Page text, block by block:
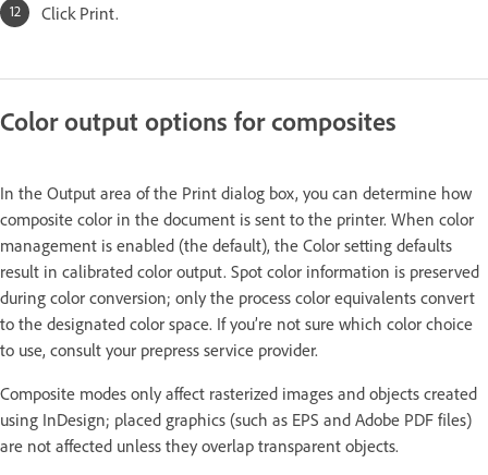
Click Print.
Color output options for composites
In the Output area of the Print dialog box, you can determine how
composite color in the document is sent to the printer. When color
management is enabled (the default), the Color setting defaults
result in calibrated color output. Spot color information is preserved
during color conversion; only the process color equivalents convert
to the designated color space. If you’re not sure which color choice
to use, consult your prepress service provider.
Composite modes only affect rasterized images and objects created
using InDesign; placed graphics (such as EPS and Adobe PDF files)
are not affected unless they overlap transparent objects.